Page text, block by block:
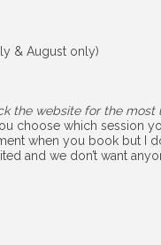
& August only)
the website for the most
choose which session
when you book but I
and we don’t want